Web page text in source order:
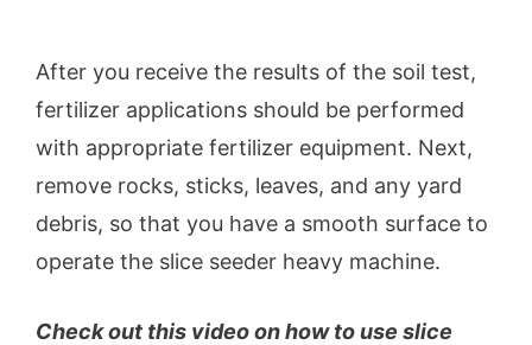
After you receive the results of the soil test,
fertilizer applications should be performed
with appropriate fertilizer equipment. Next,
remove rocks, sticks, leaves, and any yard
debris, so that you have a smooth surface to
operate the slice seeder heavy machine.
Check out this video on how to use slice